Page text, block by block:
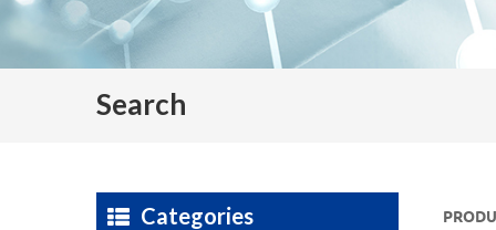
Search
Categories